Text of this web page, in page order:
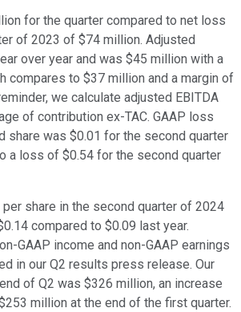
for the quarter compared to net loss
of 2023 of $74 million. Adjusted
over year and was $45 million with a
compares to $37 million and a margin of
we calculate adjusted EBITDA
of contribution ex-TAC. GAAP loss
share was $0.01 for the second quarter
a loss of $0.54 for the second quarter
per share in the second quarter of 2024
compared to $0.09 last year.
GAAP income and non-GAAP earnings
in our Q2 results press release. Our
of Q2 was $326 million, an increase
million at the end of the first quarter.